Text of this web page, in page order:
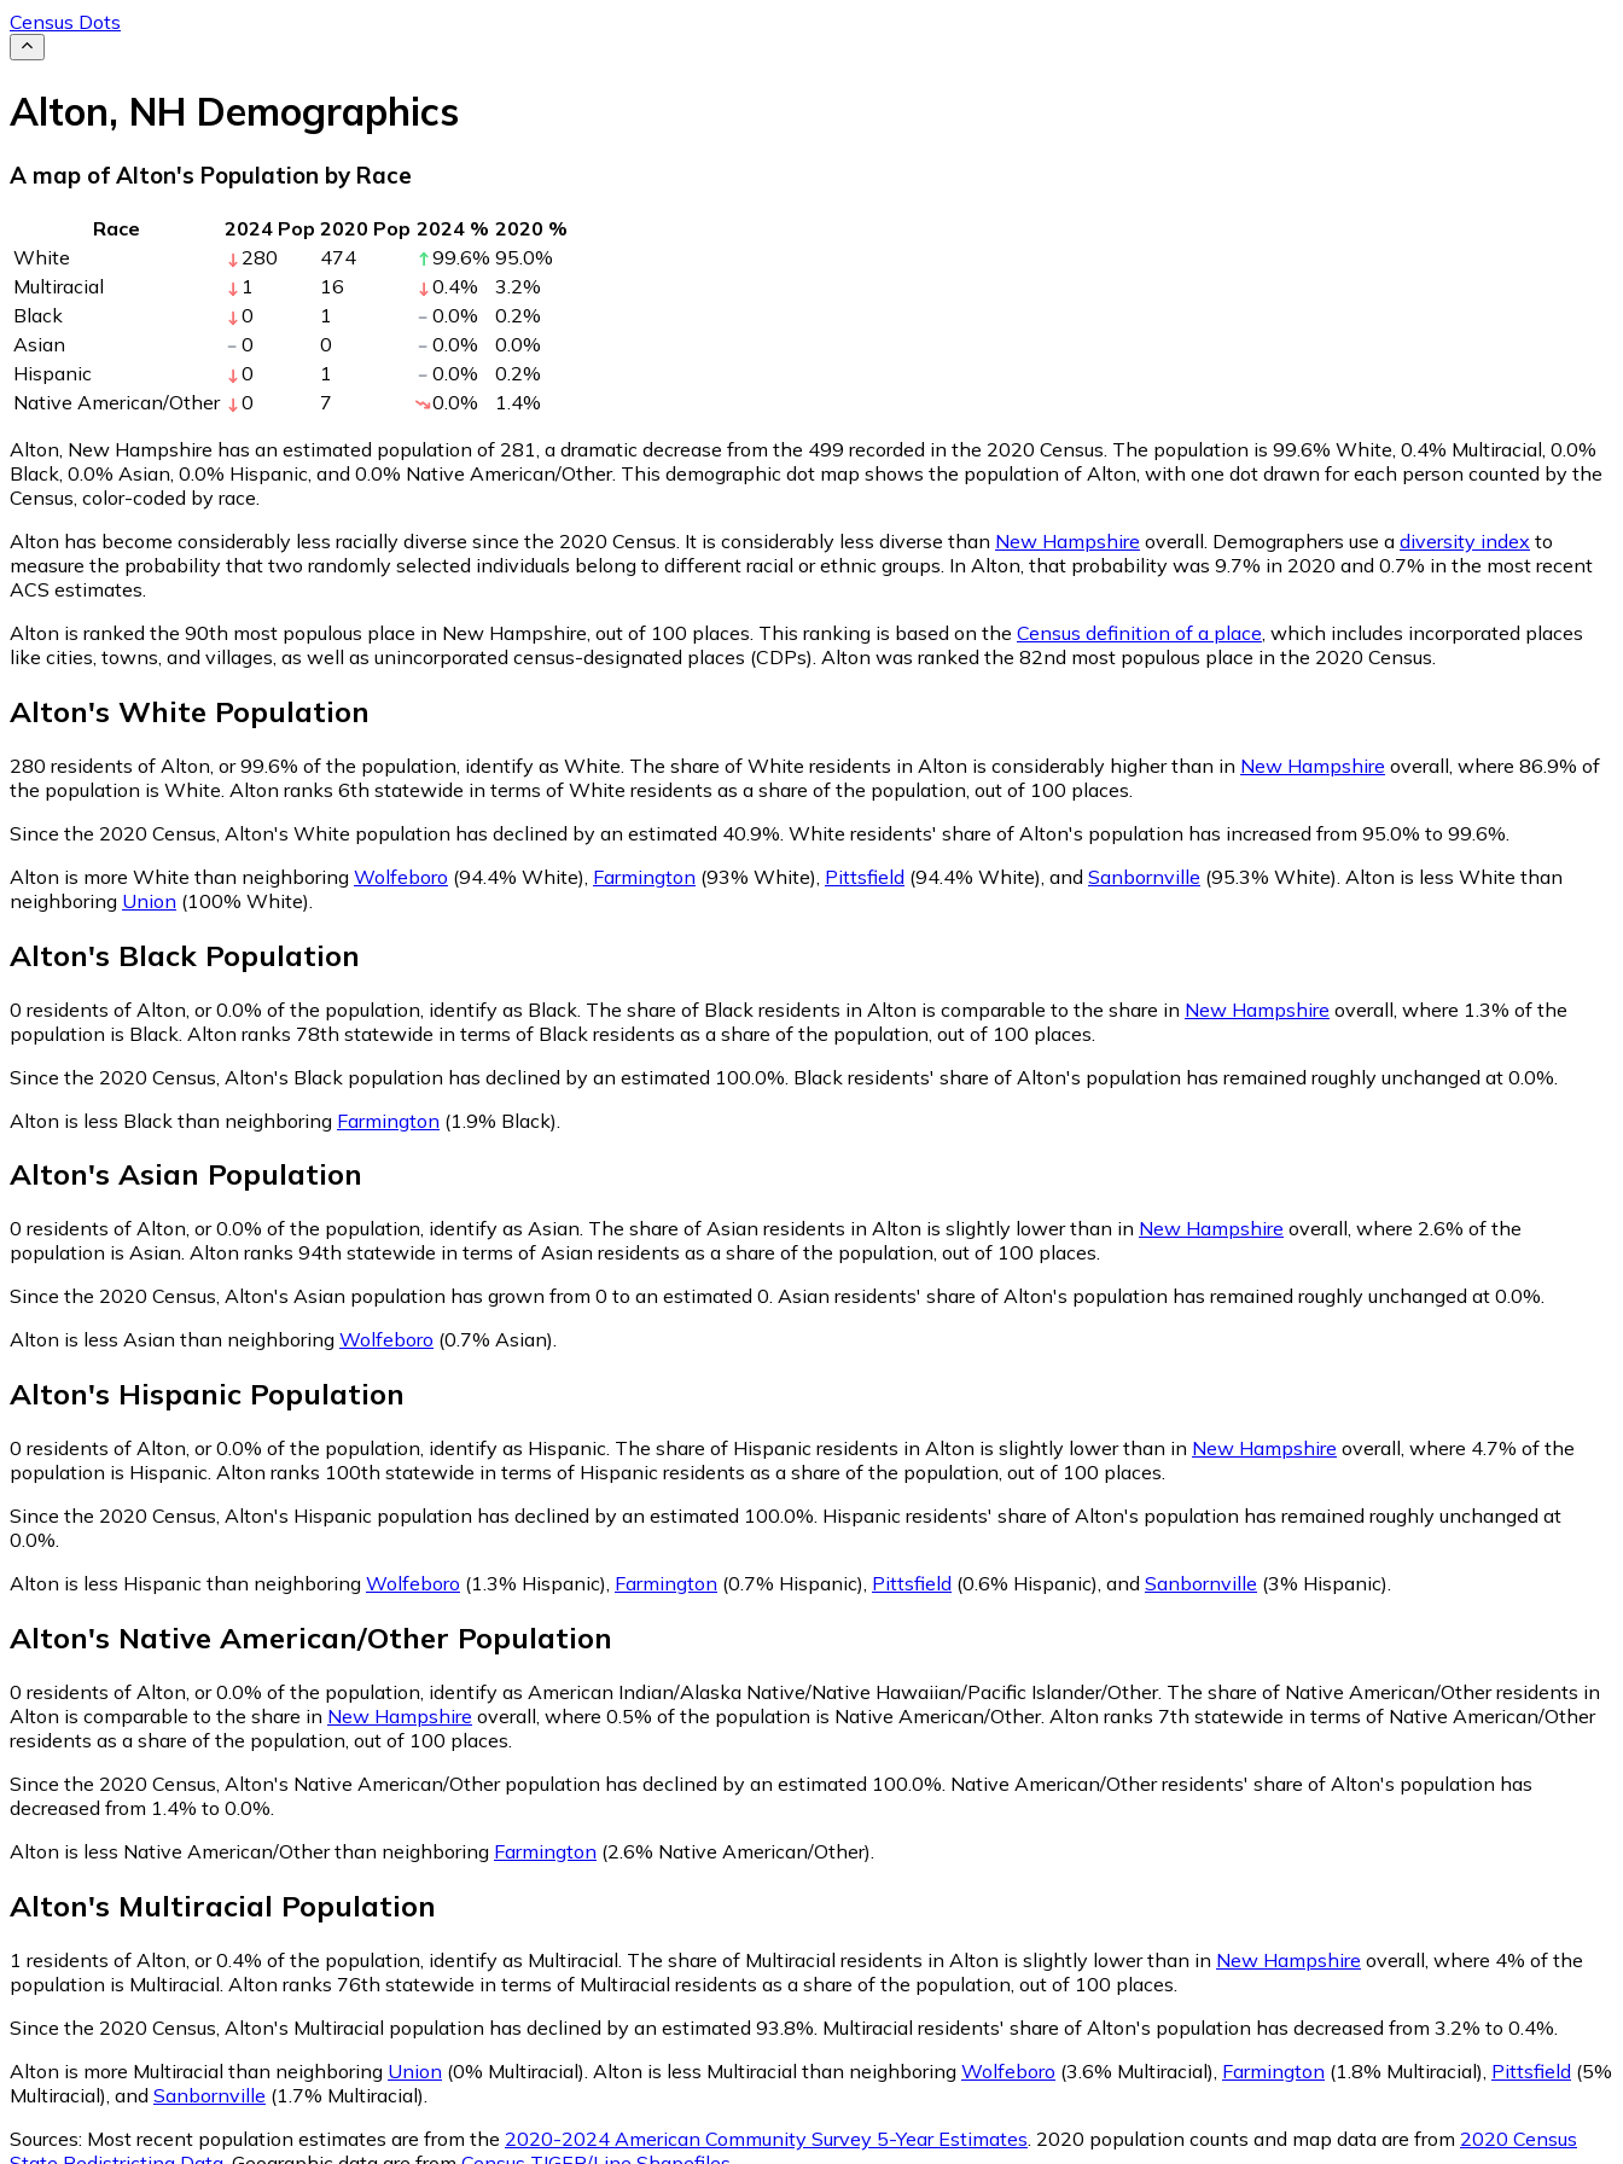
Census Dots
Alton, NH Demographics
A map of Alton's Population by Race
Race 2024 Pop 2020 Pop 2024 % 2020 %
White
280 474 99.6% 95.0%
Multiracial
1 16 0.4% 3.2%
Black
0 1 0.0% 0.2%
Asian
0 0 0.0% 0.0%
Hispanic
0 1 0.0% 0.2%
Native American/Other
0 7 0.0% 1.4%
Alton, New Hampshire has an estimated population of 281 , a dramatic decrease from the 499 recorded in the 2020 Census. The population is 99.6% White, 0.4% Multiracial, 0.0%
Black, 0.0% Asian, 0.0% Hispanic, and 0.0% Native American/Other. This demographic dot map shows the population of Alton, with one dot drawn for each person counted by the
Census, color-coded by race.
Alton has become considerably less racially diverse since the 2020 Census. It is considerably less diverse than New Hampshire overall. Demographers use a diversity index to
measure the probability that two randomly selected individuals belong to different racial or ethnic groups. In Alton, that probability was 9.7% in 2020 and 0.7% in the most recent
ACS estimates.
Alton is ranked the 90th most populous place in New Hampshire, out of 100 places. This ranking is based on the Census definition of a place , which includes incorporated places
like cities, towns, and villages, as well as unincorporated census-designated places (CDPs). Alton was ranked the 82nd most populous place in the 2020 Census.
Alton's White Population
280 residents of Alton, or 99.6% of the population, identify as White. The share of White residents in Alton is considerably higher than in New Hampshire overall, where 86.9% of
the population is White. Alton ranks 6th statewide in terms of White residents as a share of the population, out of 100 places.
Since the 2020 Census, Alton's White population has declined by an estimated 40.9%. White residents' share of Alton's population has increased from 95.0% to 99.6%.
Alton is more White than neighboring Wolfeboro (94.4% White) Farmington (93% White) Pittsfield (94.4% White) and Sanbornville (95.3% White) Alton is less White than
neighboring Union (100% White)
Alton's Black Population
0 residents of Alton, or 0.0% of the population, identify as Black. The share of Black residents in Alton is comparable to the share in New Hampshire overall, where 1.3% of the
population is Black. Alton ranks 78th statewide in terms of Black residents as a share of the population, out of 100 places.
Since the 2020 Census, Alton's Black population has declined by an estimated 100.0%. Black residents' share of Alton's population has remained roughly unchanged at 0.0%.
Alton is less Black than neighboring Farmington (1.9% Black)
Alton's Asian Population
0 residents of Alton, or 0.0% of the population, identify as Asian. The share of Asian residents in Alton is slightly lower than in New Hampshire overall, where 2.6% of the
population is Asian. Alton ranks 94th statewide in terms of Asian residents as a share of the population, out of 100 places.
Since the 2020 Census, Alton's Asian population has grown from 0 to an estimated 0. Asian residents' share of Alton's population has remained roughly unchanged at 0.0%.
Alton is less Asian than neighboring Wolfeboro (0.7% Asian).
Alton's Hispanic Population
0 residents of Alton, or 0.0% of the population, identify as Hispanic. The share of Hispanic residents in Alton is slightly lower than in New Hampshire overall, where 4.7% of the
population is Hispanic. Alton ranks 100th statewide in terms of Hispanic residents as a share of the population, out of 100 places.
Since the 2020 Census, Alton's Hispanic population has declined by an estimated 100.0%. Hispanic residents' share of Alton's population has remained roughly unchanged at
0.0%.
Alton is less Hispanic than neighboring Wolfeboro (1.3% Hispanic), Farmington (0.7% Hispanic), Pittsfield (0.6% Hispanic), and Sanbornville (3% Hispanic).
Alton's Native American/Other Population
0 residents of Alton, or 0.0% of the population, identify as American Indian/Alaska Native/Native Hawaiian/Pacific Islander/Other. The share of Native American/Other residents in
Alton is comparable to the share in New Hampshire overall, where 0.5% of the population is Native American/Other. Alton ranks 7th statewide in terms of Native American/Other
residents as a share of the population, out of 100 places.
Since the 2020 Census, Alton's Native American/Other population has declined by an estimated 100.0%. Native American/Other residents' share of Alton's population has
decreased from 1.4% to 0.0%.
Alton is less Native American/Other than neighboring Farmington (2.6% Native American/Other)
Alton's Multiracial Population
1 residents of Alton, or 0.4% of the population, identify as Multiracial. The share of Multiracial residents in Alton is slightly lower than in New Hampshire overall, where 4% of the
population is Multiracial. Alton ranks 76th statewide in terms of Multiracial residents as a share of the population, out of 100 places.
Since the 2020 Census, Alton's Multiracial population has declined by an estimated 93.8%. Multiracial residents' share of Alton's population has decreased from 3.2% to 0.4%.
Alton is more Multiracial than neighboring Union (0% Multiracial) Alton is less Multiracial than neighboring Wolfeboro (3.6% Multiracial) Farmington (1.8% Multiracial) Pittsfield (5%
Multiracial) and Sanbornville (1.7% Multiracial)
Sources: Most recent population estimates are from the 2020-2024 American Community Survey 5-Year Estimates . 2020 population counts and map data are from 2020 Census